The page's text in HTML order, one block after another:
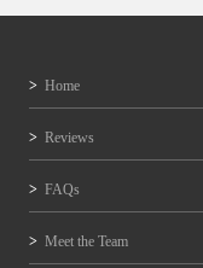
Home
Reviews
FAQs
Meet the Team